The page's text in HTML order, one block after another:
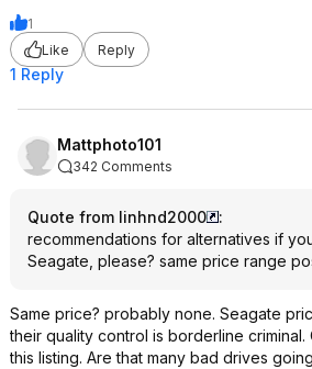
1
Like
Reply
1 Reply
Mattphoto101
342 Comments
Quote from linhnd2000
:
recommendations for alternatives if
Seagate, please? same price range
Same price? probably none. Seagate
their quality control is borderline
this listing. Are that many bad drives